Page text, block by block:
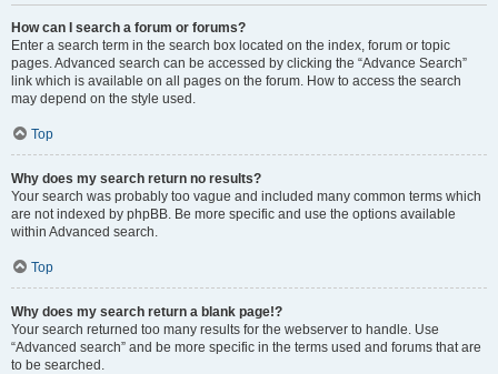
How can I search a forum or forums?
Enter a search term in the search box located on the index, forum or topic
pages. Advanced search can be accessed by clicking the “Advance Search”
link which is available on all pages on the forum. How to access the search
may depend on the style used.
Top
Why does my search return no results?
Your search was probably too vague and included many common terms which
are not indexed by phpBB. Be more specific and use the options available
within Advanced search.
Top
Why does my search return a blank page!?
Your search returned too many results for the webserver to handle. Use
“Advanced search” and be more specific in the terms used and forums that are
to be searched.